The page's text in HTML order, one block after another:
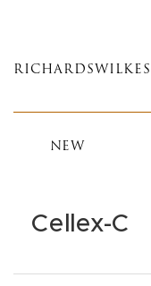
main
RICHARDS WILKES
NEW
Cellex-C